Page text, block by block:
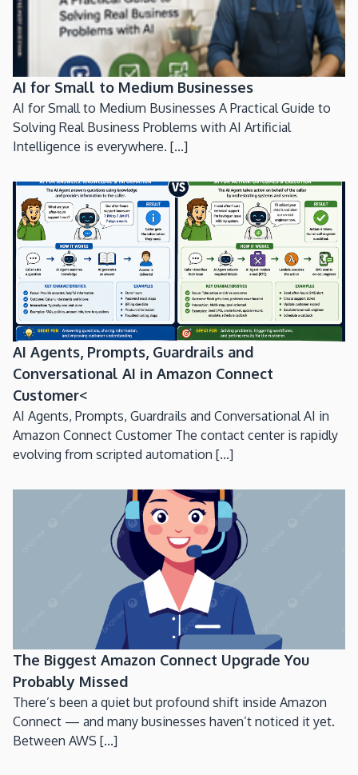
AI for Small to Medium Businesses
AI for Small to Medium Businesses A Practical Guide to
Solving Real Business Problems with AI Artificial
Intelligence is everywhere. [...]
AI Agents, Prompts, Guardrails and
Conversational AI in Amazon Connect
Customer<
AI Agents, Prompts, Guardrails and Conversational AI in
Amazon Connect Customer The contact center is rapidly
evolving from scripted automation [...]
The Biggest Amazon Connect Upgrade You
Probably Missed
There’s been a quiet but profound shift inside Amazon
Connect — and many businesses haven’t noticed it yet.
Between AWS [...]